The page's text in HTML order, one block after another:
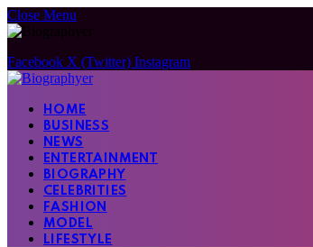
Close Menu
Facebook X (Twitter) Instagram
HOME
BUSINESS
NEWS
ENTERTAINMENT
BIOGRAPHY
CELEBRITIES
FASHION
MODEL
LIFESTYLE